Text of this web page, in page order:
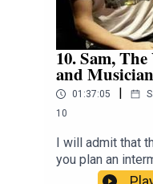
10. Sam,
and Musician
01:37:05 |
10
I will admit that
you plan an
his love of